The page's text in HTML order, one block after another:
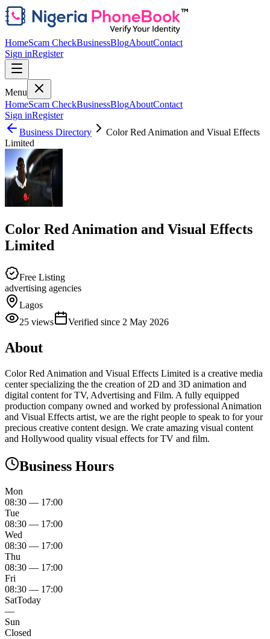
HomeScam CheckBusinessBlogAboutContact
Sign inRegister
Menu
HomeScam CheckBusinessBlogAboutContact
Sign inRegister
Business Directory
Color Red Animation and Visual Effects
Limited
Color Red Animation and Visual Effects
Limited
Free Listing
advertising agencies
Lagos
25 views Verified since 2 May 2026
About
Color Red Animation and Visual Effects Limited is a creative media
center specializing the the creation of 2D and 3D animation and
digital content for TV, Advertising and Film. A fully equipped
production company owned and worked by professional Animation
and Visual Effects artist, we are the right people to speak to for your
precious creative content design. We crate amazing visual content
and Hollywood quality visual effects for TV and film.
Business Hours
Mon
08:30 — 17:00
Tue
08:30 — 17:00
Wed
08:30 — 17:00
Thu
08:30 — 17:00
Fri
08:30 — 17:00
SatToday
—
Sun
Closed